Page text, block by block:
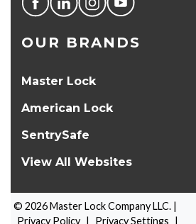
OUR BRANDS
Master Lock
American Lock
SentrySafe
View All Websites
© 2026Master Lock Company LLC. |
Privacy Policy | Privacy Settings |